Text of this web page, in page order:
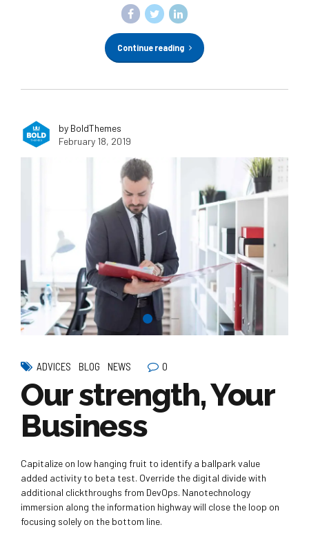
Continue reading
by BoldThemes
February 18, 2019
ADVICES BLOG NEWS 0
Our strength, Your
Business
Capitalize on low hanging fruit to identify a ballpark value
added activity to beta test. Override the digital divide with
additional clickthroughs from DevOps. Nanotechnology
immersion along the information highway will close the loop on
focusing solely on the bottom line.